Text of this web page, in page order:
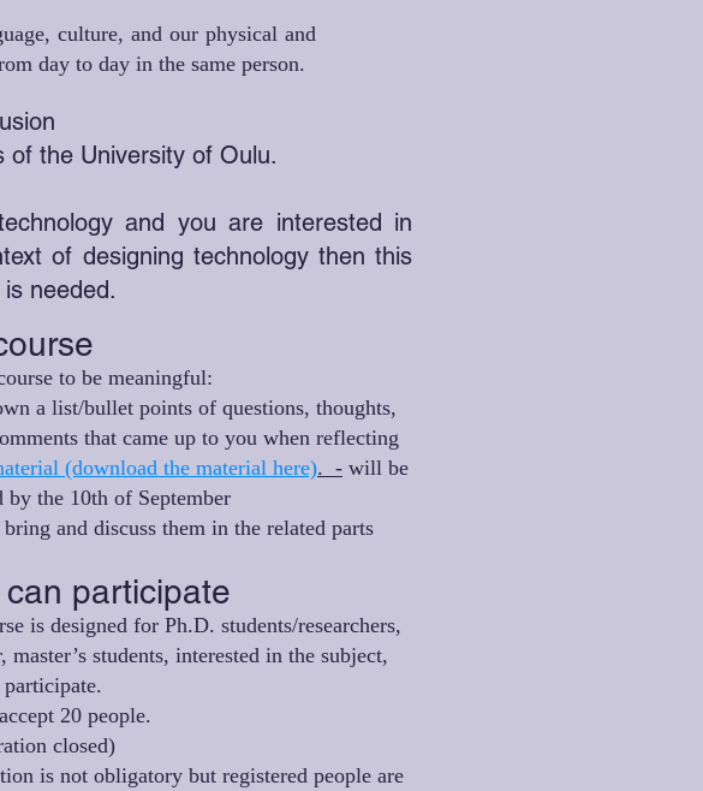
culture, and our physical and
day to day in the same person.
the University of Oulu.
and you are interested in
of designing technology then this
needed.
to be meaningful:
a list/bullet points of questions, thoughts,
that came up to you when reflecting
(download the material here). - will be
by the 10th of September
and discuss them in the related parts
participate
is designed for Ph.D. students/researchers,
master’s students, interested in the subject,
participate.
20 people.
closed)
is not obligatory but registered people are